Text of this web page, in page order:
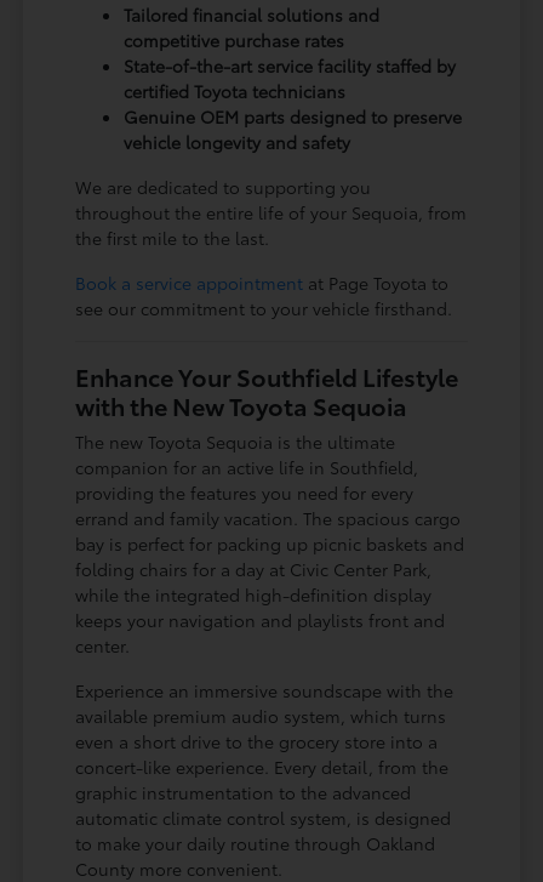
Tailored financial solutions and
competitive purchase rates
State-of-the-art service facility staffed by
certified Toyota technicians
Genuine OEM parts designed to preserve
vehicle longevity and safety
We are dedicated to supporting you
throughout the entire life of your Sequoia, from
the first mile to the last.
Book a service appointment at Page Toyota to
see our commitment to your vehicle firsthand.
Enhance Your Southfield Lifestyle
with the New Toyota Sequoia
The new Toyota Sequoia is the ultimate
companion for an active life in Southfield,
providing the features you need for every
errand and family vacation. The spacious cargo
bay is perfect for packing up picnic baskets and
folding chairs for a day at Civic Center Park,
while the integrated high-definition display
keeps your navigation and playlists front and
center.
Experience an immersive soundscape with the
available premium audio system, which turns
even a short drive to the grocery store into a
concert-like experience. Every detail, from the
graphic instrumentation to the advanced
automatic climate control system, is designed
to make your daily routine through Oakland
County more convenient.